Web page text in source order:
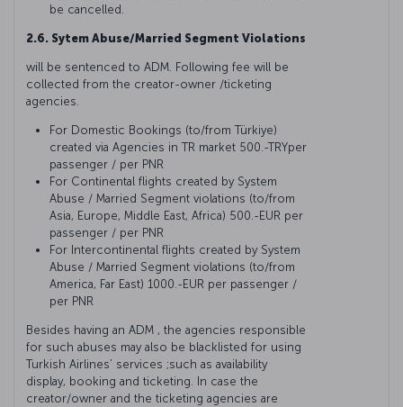
be cancelled.
2.6. Sytem Abuse/Married Segment Violations
will be sentenced to ADM. Following fee will be
collected from the creator-owner /ticketing
agencies.
For Domestic Bookings (to/from Türkiye)
created via Agencies in TR market 500.-TRYper
passenger / per PNR
For Continental flights created by System
Abuse / Married Segment violations (to/from
Asia, Europe, Middle East, Africa) 500.-EUR per
passenger / per PNR
For Intercontinental flights created by System
Abuse / Married Segment violations (to/from
America, Far East) 1000.-EUR per passenger /
per PNR
Besides having an ADM , the agencies responsible
for such abuses may also be blacklisted for using
Turkish Airlines’ services ;such as availability
display, booking and ticketing. In case the
creator/owner and the ticketing agencies are